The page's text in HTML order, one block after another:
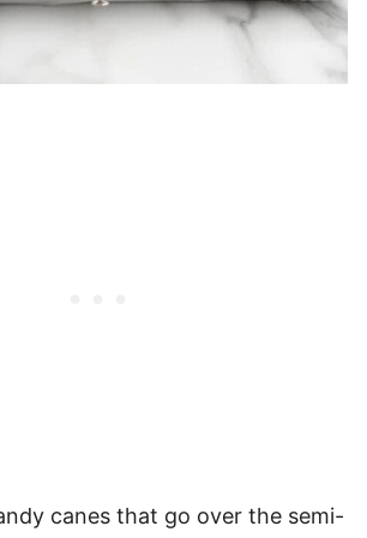
canes that go over the semi-